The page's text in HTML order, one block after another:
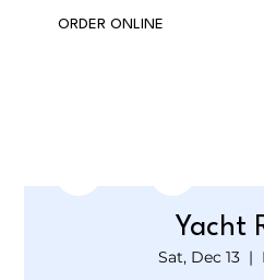
ORDER ONLINE
Yacht
Sat, Dec 13
  |